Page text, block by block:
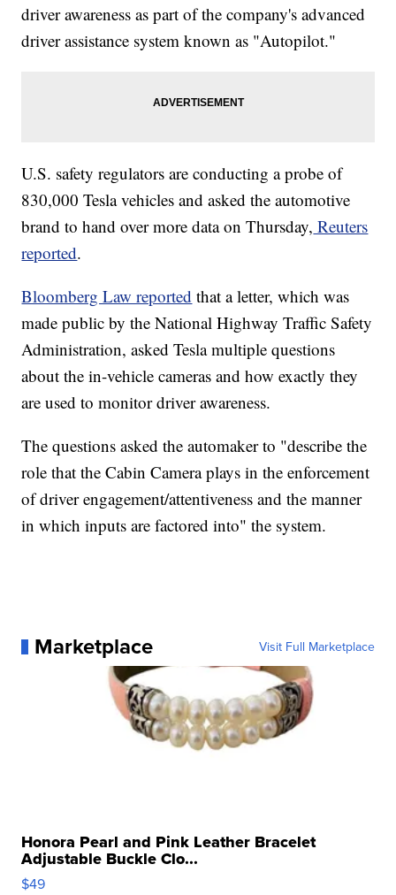
driver awareness as part of the company's advanced
driver assistance system known as "Autopilot."
U.S. safety regulators are conducting a probe of
830,000 Tesla vehicles and asked the automotive
brand to hand over more data on Thursday, Reuters
reported.
Bloomberg Law reported that a letter, which was
made public by the National Highway Traffic Safety
Administration, asked Tesla multiple questions
about the in-vehicle cameras and how exactly they
are used to monitor driver awareness.
The questions asked the automaker to "describe the
role that the Cabin Camera plays in the enforcement
of driver engagement/attentiveness and the manner
in which inputs are factored into" the system.
Marketplace Visit Full Marketplace
Honora Pearl and Pink Leather Bracelet
Adjustable Buckle Clo...
$49